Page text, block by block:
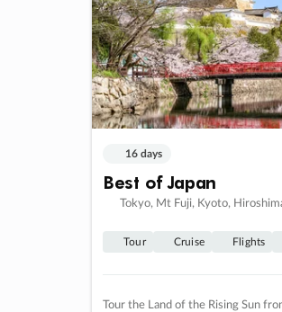
16 days
Best of Japan
Tokyo, Mt Fuji, Kyoto,
Tour Cruise Flights
Tour the Land of the Rising Sun